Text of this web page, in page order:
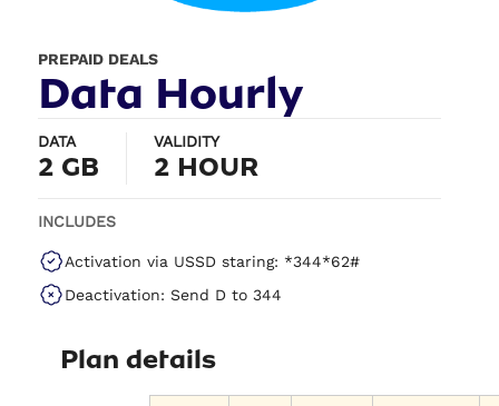
PREPAID DEALS
Data Hourly
DATA
2 GB
VALIDITY
2 HOUR
INCLUDES
Activation via USSD staring: *344*62#
Deactivation: Send D to 344
Plan details